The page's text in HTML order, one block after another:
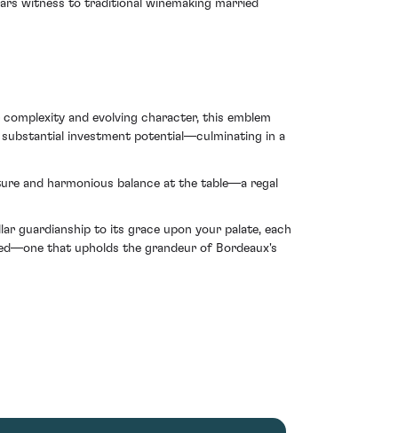
witness to traditional winemaking married
and evolving character, this emblem
investment potential—culminating in a
and harmonious balance at the table—a regal
guardianship to its grace upon your palate, each
that upholds the grandeur of Bordeaux's